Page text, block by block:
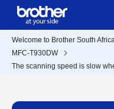
Welcome to Brother South
MFC-T930DW
The scanning speed is slow